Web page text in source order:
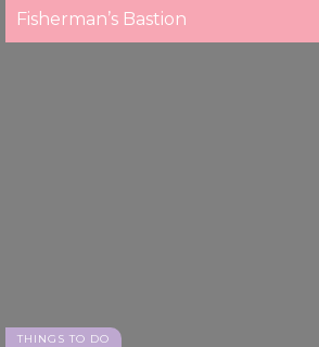
our social media, advertising and
Fisherman’s Bastion
THINGS TO DO